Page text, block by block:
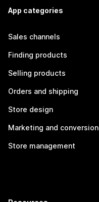
App categories
Sales channels
Finding products
Selling products
Orders and shipping
Store design
Marketing and conversion
Store management